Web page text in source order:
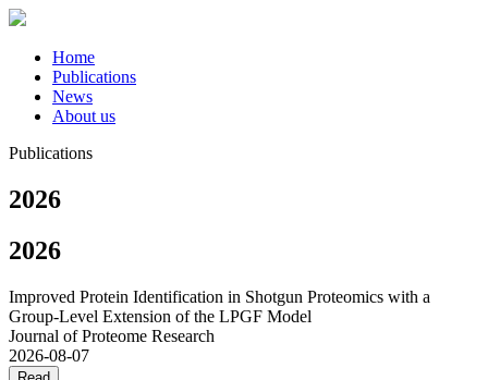
Home
Publications
News
About us
Publications
2026
2026
Improved Protein Identification in Shotgun Proteomics with a
Group-Level Extension of the LPGF Model
Journal of Proteome Research
2026-08-07